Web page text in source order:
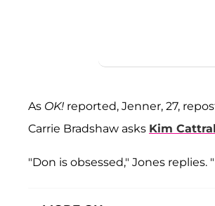
As OK! reported, Jenner, 27,
Carrie Bradshaw asks Kim
"Don is obsessed," Jones